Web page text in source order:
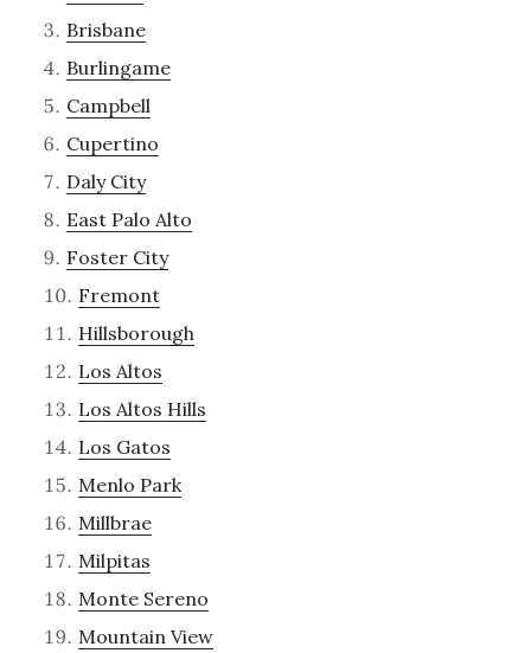
Brisbane
Burlingame
Campbell
Cupertino
Daly City
East Palo Alto
Foster City
Fremont
Hillsborough
Los Altos
Los Altos Hills
Los Gatos
Menlo Park
Millbrae
Milpitas
Monte Sereno
Mountain View